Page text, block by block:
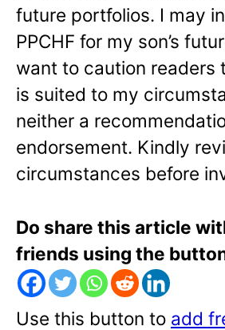
future portfolios. I may
PPCHF for my son’s
want to caution readers
is suited to my
neither a
endorsement. Kindly
circumstances before
Do share this article
friends using the
Use this button to add